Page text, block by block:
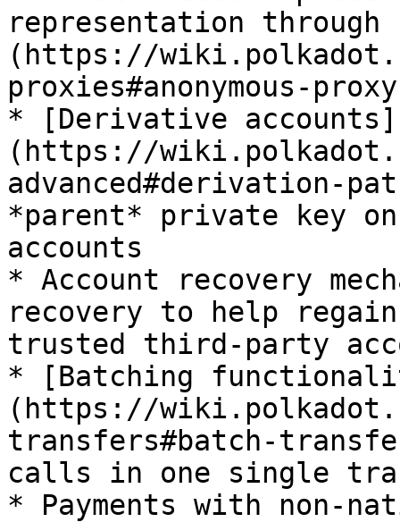
representation
(https://
proxies#anonymous-
* [Derivative accounts]
(https://
advanced#derivation-
*parent* private key
accounts
* Account recovery
recovery to help
trusted third-party
* [Batching
(https://
transfers#batch-
calls in one single
* Payments with non-